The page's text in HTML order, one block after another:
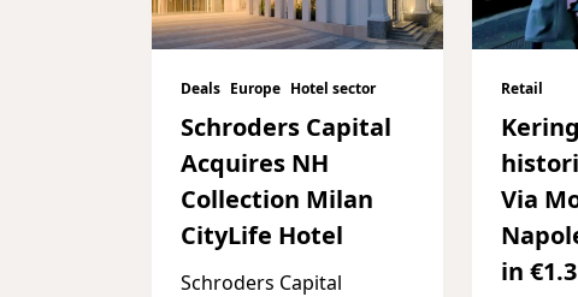
Deals Europe Hotel sector
Schroders Capital
Acquires NH
Collection Milan
CityLife Hotel
Schroders Capital
Retail
Via
in